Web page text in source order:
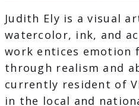
Judith Ely is a visual
watercolor, ink, and
work entices emotion
through realism and
currently resident of
in the local and